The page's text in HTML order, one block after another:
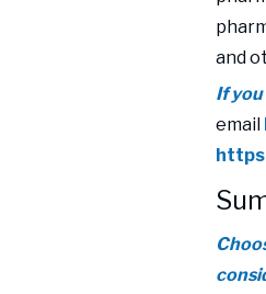
and
If
email